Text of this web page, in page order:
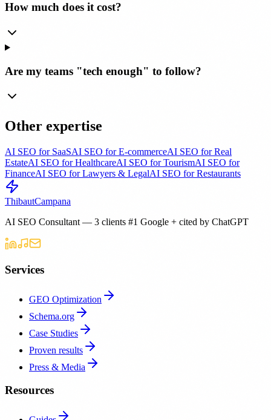
How much does it cost?
Are my teams "tech enough" to follow?
Other expertise
AI SEO for SaaSAI SEO for E-commerceAI SEO for Real
EstateAI SEO for HealthcareAI SEO for TourismAI SEO for
FinanceAI SEO for Lawyers & LegalAI SEO for Restaurants
ThibautCampana
AI SEO Consultant — 3 clients #1 Google + cited by ChatGPT
Services
GEO Optimization
Schema.org
Case Studies
Proven results
Press & Media
Resources